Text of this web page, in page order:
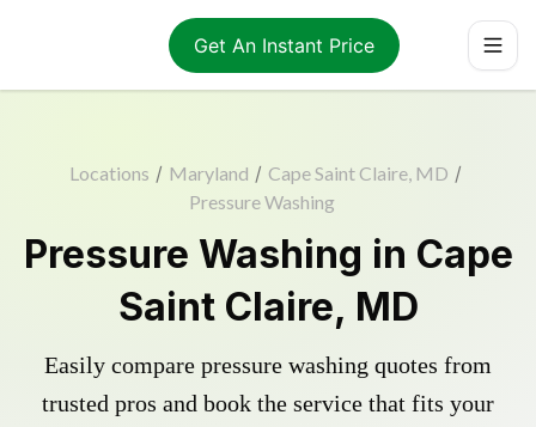
Get An Instant Price
Locations / Maryland / Cape Saint Claire, MD /
Pressure Washing
Pressure Washing in Cape
Saint Claire, MD
Easily compare pressure washing quotes from
trusted pros and book the service that fits your